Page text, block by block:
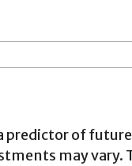
predictor of
may vary.